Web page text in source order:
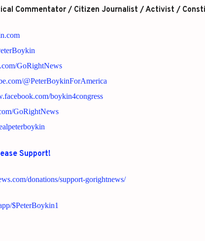
Commentator / Citizen Journalist / Activist /
GoRightNews
@PeterBoykinForAmerica
boykin4congress
GoRightNews
Support!
donations/support-gorightnews/
$PeterBoykin1